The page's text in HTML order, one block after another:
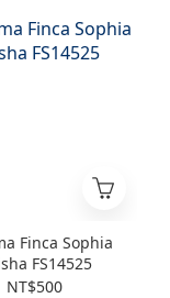
Finca Sophia
FS14525
NT$500